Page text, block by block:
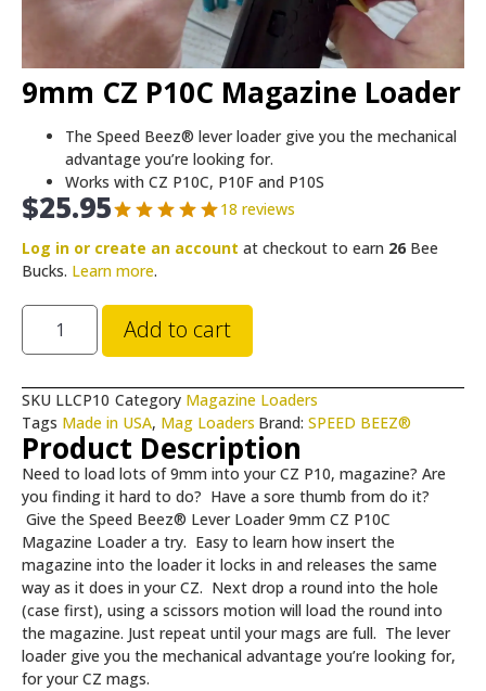
9mm CZ P10C Magazine Loader
The Speed Beez® lever loader give you the mechanical
advantage you’re looking for.
Works with CZ P10C, P10F and P10S
$25.95
18 reviews
Log in or create an account at checkout to earn 26 Bee
Bucks. Learn more.
Add to cart
SKU LLCP10 Category Magazine Loaders
Tags Made in USA, Mag Loaders Brand: SPEED BEEZ®
Product Description
Need to load lots of 9mm into your CZ P10, magazine? Are
you finding it hard to do? Have a sore thumb from do it?
Give the Speed Beez® Lever Loader 9mm CZ P10C
Magazine Loader a try. Easy to learn how insert the
magazine into the loader it locks in and releases the same
way as it does in your CZ. Next drop a round into the hole
(case first), using a scissors motion will load the round into
the magazine. Just repeat until your mags are full. The lever
loader give you the mechanical advantage you’re looking for,
for your CZ mags.